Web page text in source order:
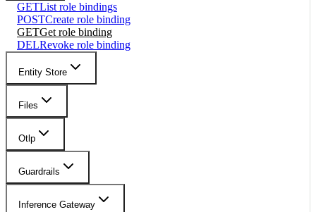
GETList role bindings
POSTCreate role binding
GETGet role binding
DELRevoke role binding
Entity Store
Files
Otlp
Guardrails
Inference Gateway